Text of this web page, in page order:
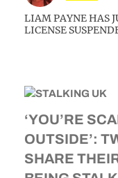
LIAM PAYNE HAS
LICENSE
‘YOU’RE
OUTSIDE’:
SHARE